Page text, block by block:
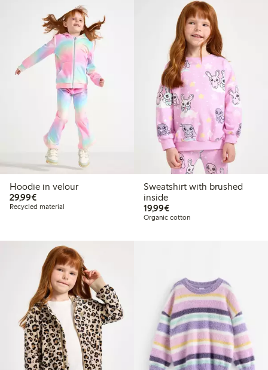
Hoodie in velour
29,99€€29.99
Recycled material
Sweatshirt with brushed
inside
19,99€€19.99
Organic cotton